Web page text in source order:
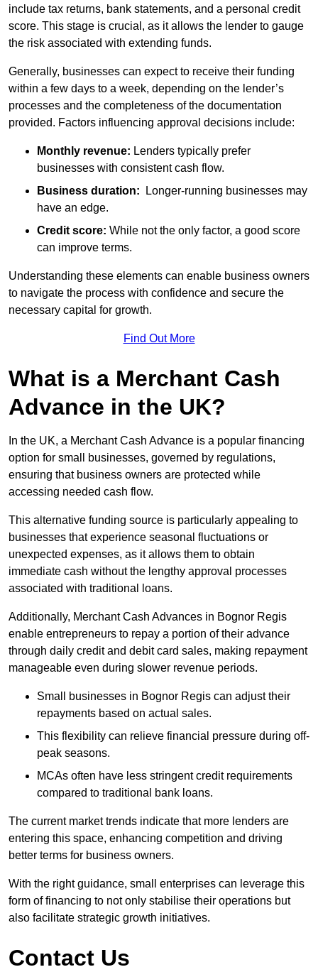
include tax returns, bank statements, and a personal credit
score. This stage is crucial, as it allows the lender to gauge
the risk associated with extending funds.
Generally, businesses can expect to receive their funding
within a few days to a week, depending on the lender’s
processes and the completeness of the documentation
provided. Factors influencing approval decisions include:
Monthly revenue: Lenders typically prefer
businesses with consistent cash flow.
Business duration: Longer-running businesses may
have an edge.
Credit score: While not the only factor, a good score
can improve terms.
Understanding these elements can enable business owners
to navigate the process with confidence and secure the
necessary capital for growth.
Find Out More
What is a Merchant Cash
Advance in the UK?
In the UK, a Merchant Cash Advance is a popular financing
option for small businesses, governed by regulations,
ensuring that business owners are protected while
accessing needed cash flow.
This alternative funding source is particularly appealing to
businesses that experience seasonal fluctuations or
unexpected expenses, as it allows them to obtain
immediate cash without the lengthy approval processes
associated with traditional loans.
Additionally, Merchant Cash Advances in Bognor Regis
enable entrepreneurs to repay a portion of their advance
through daily credit and debit card sales, making repayment
manageable even during slower revenue periods.
Small businesses in Bognor Regis can adjust their
repayments based on actual sales.
This flexibility can relieve financial pressure during off-
peak seasons.
MCAs often have less stringent credit requirements
compared to traditional bank loans.
The current market trends indicate that more lenders are
entering this space, enhancing competition and driving
better terms for business owners.
With the right guidance, small enterprises can leverage this
form of financing to not only stabilise their operations but
also facilitate strategic growth initiatives.
Contact Us